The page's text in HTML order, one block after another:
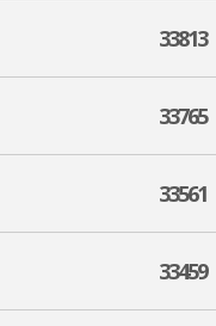
33813
33765
33561
33459